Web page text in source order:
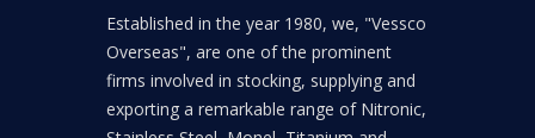
Established in the year 1980, we, "Vessco
Overseas", are one of the prominent
firms involved in stocking, supplying and
exporting a remarkable range of Nitronic,